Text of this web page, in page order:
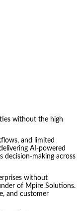
without the high
and limited
AI-powered
decision-making across
without
of Mpire Solutions.
and customer